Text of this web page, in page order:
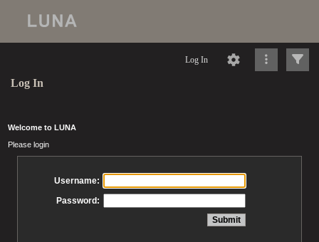
Log In
Log In
Welcome to LUNA
Please login
Username:
Password: